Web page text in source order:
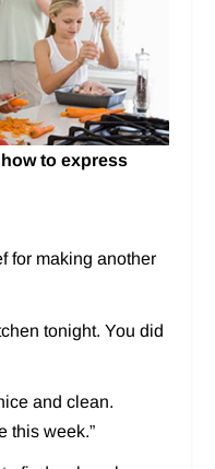
to express
for making another
tonight. You did
and clean.
this week.”